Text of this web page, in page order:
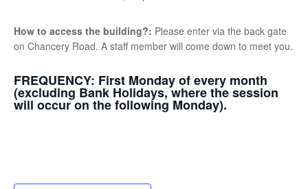
How to access the building?: Please enter via the back gate
on Chancery Road. A staff member will come down to meet you.
FREQUENCY: First Monday of every month
(excluding Bank Holidays, where the session
will occur on the following Monday).